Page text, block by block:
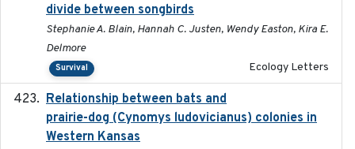
divide between songbirds
Stephanie A. Blain, Hannah C. Justen, Wendy Easton, Kira E.
Delmore
Survival Ecology Letters
Relationship between bats and
prairie-dog (Cynomys ludovicianus) colonies in
Western Kansas